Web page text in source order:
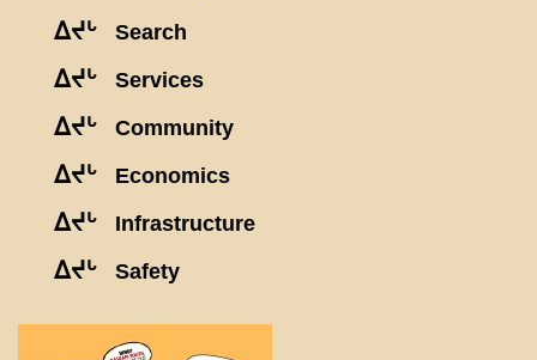
ᐃᔪᒡ Search
ᐃᔪᒡ Services
ᐃᔪᒡ Community
ᐃᔪᒡ Economics
ᐃᔪᒡ Infrastructure
ᐃᔪᒡ Safety